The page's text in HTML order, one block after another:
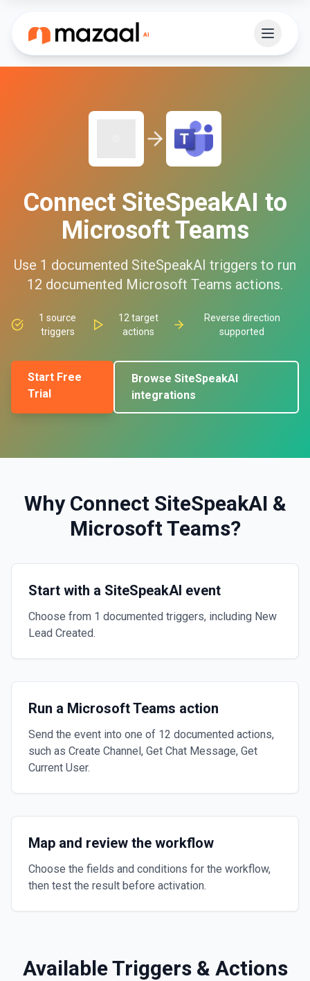
Connect SiteSpeakAI to
Microsoft Teams
Use 1 documented SiteSpeakAI triggers to run
12 documented Microsoft Teams actions.
1 source
triggers
12 target
actions
Reverse direction
supported
Start Free
Trial
Browse SiteSpeakAI
integrations
Why Connect SiteSpeakAI &
Microsoft Teams?
Start with a SiteSpeakAI event
Choose from 1 documented triggers, including New
Lead Created.
Run a Microsoft Teams action
Send the event into one of 12 documented actions,
such as Create Channel, Get Chat Message, Get
Current User.
Map and review the workflow
Choose the fields and conditions for the workflow,
then test the result before activation.
Available Triggers & Actions